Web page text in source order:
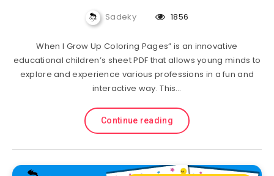
Sadeky 1856
When I Grow Up Coloring Pages” is an innovative
educational children’s sheet PDF that allows young minds to
explore and experience various professions in a fun and
interactive way. This…
Continue reading